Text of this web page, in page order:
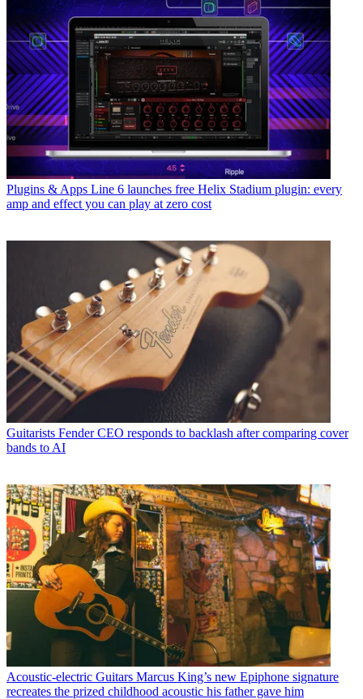
Plugins & Apps Line 6 launches free Helix Stadium plugin: every
amp and effect you can play at zero cost
Guitarists Fender CEO responds to backlash after comparing cover
bands to AI
Acoustic-electric Guitars Marcus King’s new Epiphone signature
recreates the prized childhood acoustic his father gave him